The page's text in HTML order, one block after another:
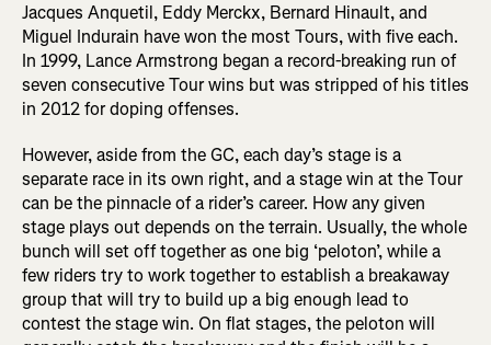
Jacques Anquetil, Eddy Merckx, Bernard Hinault, and
Miguel Indurain have won the most Tours, with five each.
In 1999, Lance Armstrong began a record-breaking run of
seven consecutive Tour wins but was stripped of his titles
in 2012 for doping offenses.
However, aside from the GC, each day’s stage is a
separate race in its own right, and a stage win at the Tour
can be the pinnacle of a rider’s career. How any given
stage plays out depends on the terrain. Usually, the whole
bunch will set off together as one big ‘peloton’, while a
few riders try to work together to establish a breakaway
group that will try to build up a big enough lead to
contest the stage win. On flat stages, the peloton will